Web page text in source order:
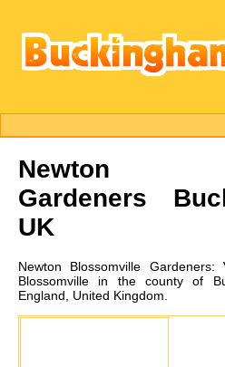
Newton
Gardeners
UK
Newton Blossomville Gardeners:
Blossomville in the county of
England, United Kingdom.